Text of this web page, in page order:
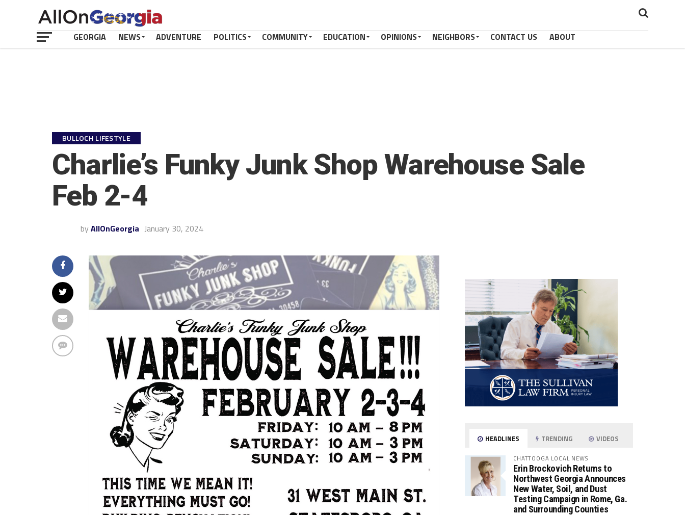
GEORGIA NEWS ADVENTURE POLITICS COMMUNITY EDUCATION OPINIONS NEIGHBORS CONTACT US ABOUT
BULLOCH LIFESTYLE
Charlie’s Funky Junk Shop Warehouse Sale
Feb 2-4
by AllOnGeorgia January 30, 2024
HEADLINES TRENDING VIDEOS
CHATTOOGA LOCAL NEWS
Erin Brockovich Returns to
Northwest Georgia Announces
New Water, Soil, and Dust
Testing Campaign in Rome, Ga.
and Surrounding Counties